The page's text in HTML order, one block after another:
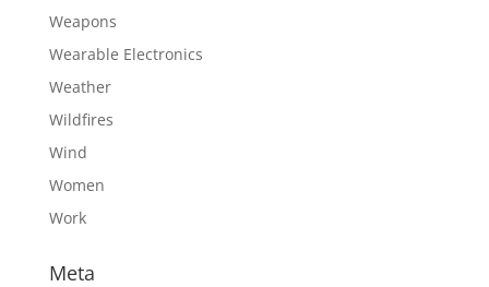
Weapons
Wearable Electronics
Weather
Wildfires
Wind
Women
Work
Meta